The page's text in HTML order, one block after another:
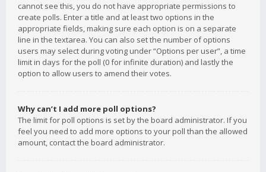
cannot see this, you do not have appropriate permissions to
create polls. Enter a title and at least two options in the
appropriate fields, making sure each option is on a separate
line in the textarea. You can also set the number of options
users may select during voting under “Options per user”, a time
limit in days for the poll (0 for infinite duration) and lastly the
option to allow users to amend their votes.
Why can’t I add more poll options?
The limit for poll options is set by the board administrator. If you
feel you need to add more options to your poll than the allowed
amount, contact the board administrator.